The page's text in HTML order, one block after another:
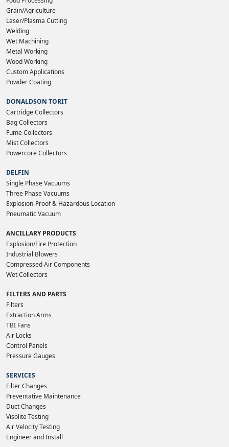
Grain/Agriculture
Laser/Plasma Cutting
Welding
Wet Machining
Metal Working
Wood Working
Custom Applications
Powder Coating
DONALDSON TORIT
Cartridge Collectors
Bag Collectors
Fume Collectors
Mist Collectors
Powercore Collectors
DELFIN
Single Phase Vacuums
Three Phase Vacuums
Explosion-Proof & Hazardous Location
Pneumatic Vacuum
ANCILLARY PRODUCTS
Explosion/Fire Protection
Industrial Blowers
Compressed Air Components
Wet Collectors
FILTERS AND PARTS
Filters
Extraction Arms
TBI Fans
Air Locks
Control Panels
Pressure Gauges
SERVICES
Filter Changes
Preventative Maintenance
Duct Changes
Visolite Testing
Air Velocity Testing
Engineer and Install